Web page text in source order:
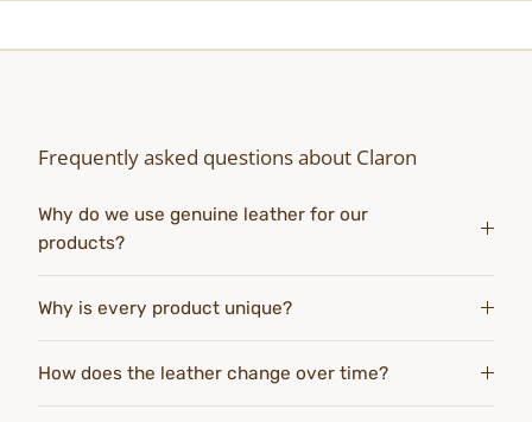
Frequently asked questions about Claron
Why do we use genuine leather for our
products?
Why is every product unique?
How does the leather change over time?